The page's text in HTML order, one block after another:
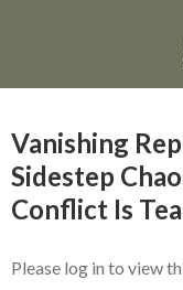
Vanishing
Sidestep
Conflict Is
Please log in to view